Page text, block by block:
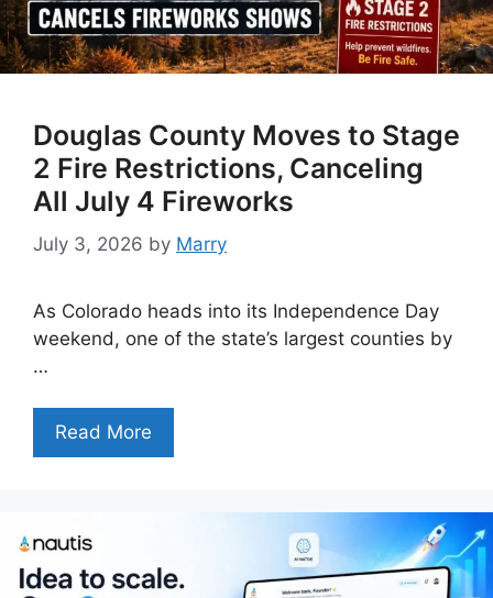
Douglas County Moves to Stage
2 Fire Restrictions, Canceling
All July 4 Fireworks
July 3, 2026 by Marry
As Colorado heads into its Independence Day
weekend, one of the state’s largest counties by
…
Read More